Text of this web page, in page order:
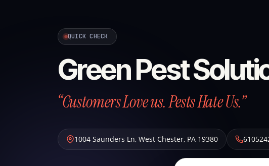
QUICK CHECK
Green Pest
“Customers Love us. Pests Hate Us.”
1004 Saunders Ln, West Chester, PA 19380